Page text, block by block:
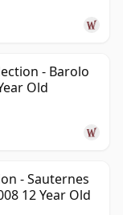
- Barolo
Old
- Sauternes
12 Year Old